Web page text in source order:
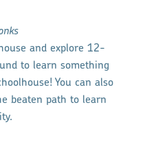
and explore 12-
to learn something
You can also
beaten path to learn